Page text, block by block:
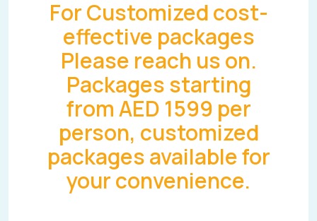
For Customized cost-
effective packages
Please reach us on.
Packages starting
from AED 1599 per
person, customized
packages available for
your convenience.